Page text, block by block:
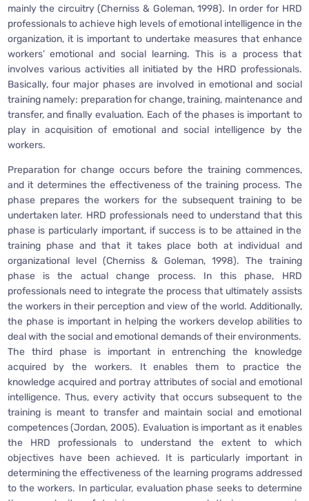
mainly the circuitry (Cherniss & Goleman, 1998). In order for HRD
professionals to achieve high levels of emotional intelligence in the
organization, it is important to undertake measures that enhance
workers’ emotional and social learning. This is a process that
involves various activities all initiated by the HRD professionals.
Basically, four major phases are involved in emotional and social
training namely: preparation for change, training, maintenance and
transfer, and finally evaluation. Each of the phases is important to
play in acquisition of emotional and social intelligence by the
workers.
Preparation for change occurs before the training commences,
and it determines the effectiveness of the training process. The
phase prepares the workers for the subsequent training to be
undertaken later. HRD professionals need to understand that this
phase is particularly important, if success is to be attained in the
training phase and that it takes place both at individual and
organizational level (Cherniss & Goleman, 1998). The training
phase is the actual change process. In this phase, HRD
professionals need to integrate the process that ultimately assists
the workers in their perception and view of the world. Additionally,
the phase is important in helping the workers develop abilities to
deal with the social and emotional demands of their environments.
The third phase is important in entrenching the knowledge
acquired by the workers. It enables them to practice the
knowledge acquired and portray attributes of social and emotional
intelligence. Thus, every activity that occurs subsequent to the
training is meant to transfer and maintain social and emotional
competences (Jordan, 2005). Evaluation is important as it enables
the HRD professionals to understand the extent to which
objectives have been achieved. It is particularly important in
determining the effectiveness of the learning programs addressed
to the workers. In particular, evaluation phase seeks to determine